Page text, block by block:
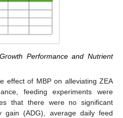
Performance and Nutrient
effect of MBP on alleviating ZEA
feeding experiments were
that there were no significant
gain (ADG), average daily feed